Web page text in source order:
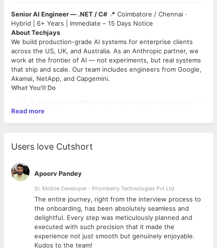
Senior AI Engineer — .NET / C#📍 Coimbatore / Chennai ·
Hybrid | 6+ Years | Immediate – 15 Days Notice
About Techjays
We build production-grade AI systems for enterprise clients
across the US, UK, and Australia. As an Anthropic partner, we
work at the frontier of AI — not experiments, but real systems
that ship and scale. Our team includes engineers from Google,
Akamai, NetApp, and Capgemini.
What You'll Do
Build and ship .NET applications for enterprise clients —
from design to deployment
Integrate LLM APIs (Claude, OpenAI, Azure OpenAI) into
reviews
migrations
Lead code reviews and mentor the team
Work with PMs and Delivery Managers to hit sprint goals
What We're Looking For
6+ years in .NET — C#, ASP.NET Core, Entity Framework
Hands-on with Claude Code or similar AI coding tools
Strong Azure — App Services, Functions, Service Bus,
Cosmos DB, DevOps
Read more
Users love Cutshort
Apoorv Pandey
Sr. Mobile Developer - Prismberry Technologies Pvt Ltd
The entire journey, right from the interview process to
the onboarding, has been absolutely seamless and
delightful. Every step was meticulously planned and
executed with such precision that it made the
experience not just smooth but genuinely enjoyable.
Kudos to the team!